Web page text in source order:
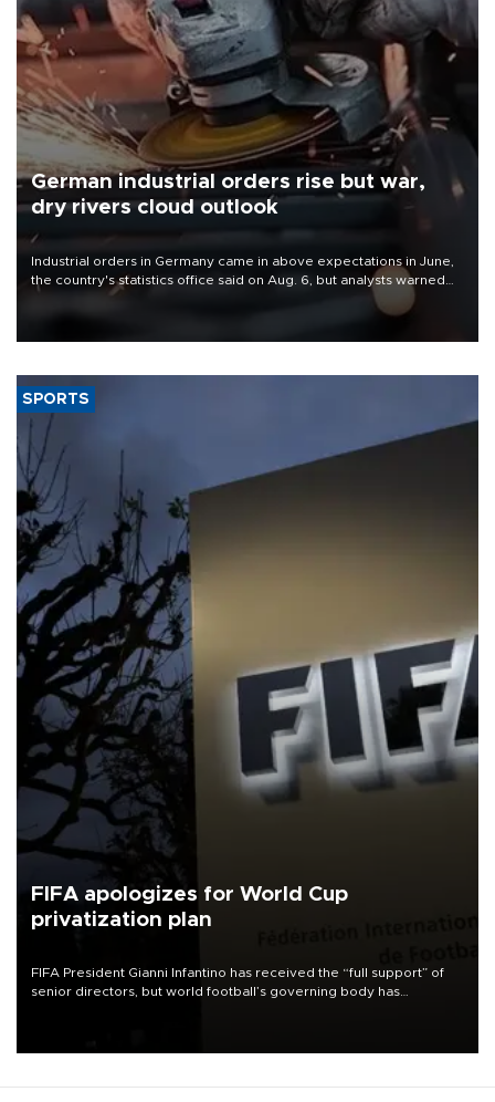
German industrial orders rise but war,
dry rivers cloud outlook
Industrial orders in Germany came in above expectations in June,
the country's statistics office said on Aug. 6, but analysts warned
that rivers running dry and the Mideast war could spell trouble.
SPORTS
FIFA apologizes for World Cup
privatization plan
FIFA President Gianni Infantino has received the “full support” of
senior directors, but world football’s governing body has